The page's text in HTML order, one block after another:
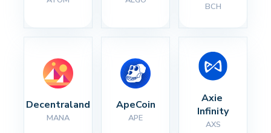
BCH
Decentraland
MANA
ApeCoin
APE
Axie
Infinity
AXS